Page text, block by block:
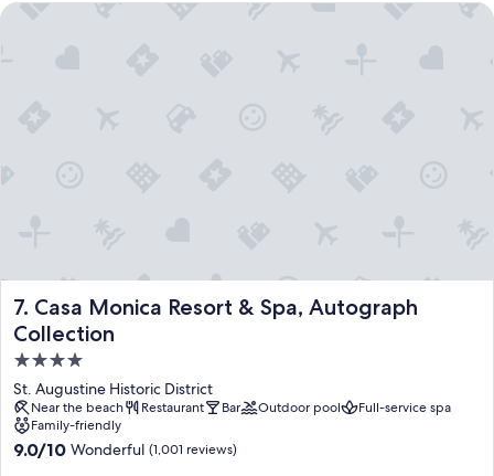
7. Casa Monica Resort & Spa, Autograph
Collection
Casa Monica Resort & Spa, Autograph Collection
4.0
star
property
St. Augustine Historic District
Near the beach Restaurant Bar Outdoor pool
Full-service spa
Family-friendly
9.0
9.0/10 Wonderful (1,001 reviews)
Casa Monica Resort & Spa, Autograph Collection